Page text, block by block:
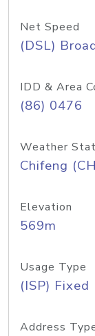
Net Speed
(DSL)
IDD & Area
(86) 0476
Weather
Chifeng
Elevation
569m
Usage Type
(ISP) Fixed
Address